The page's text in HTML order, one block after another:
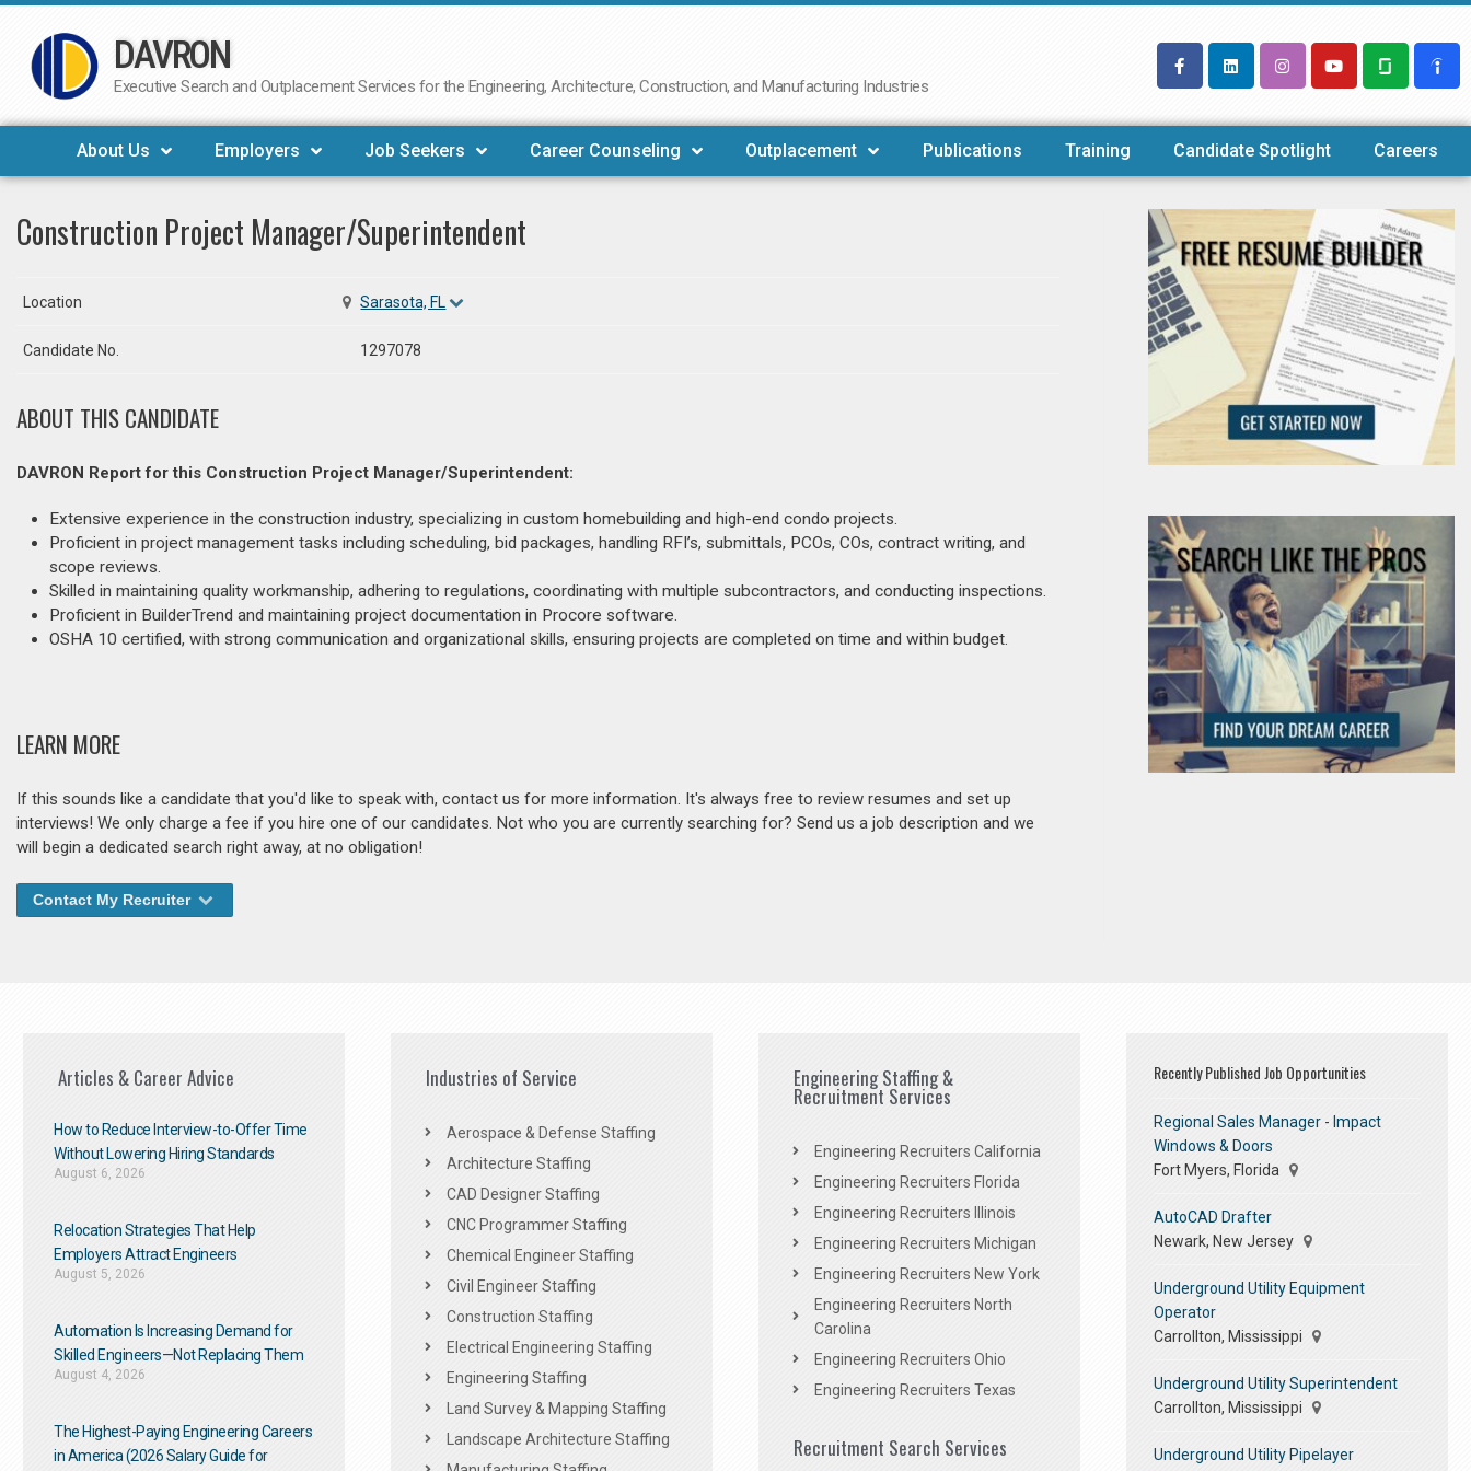
Skip
to
DAVRON
Executive Search and Outplacement Services for the Engineering, Architecture, Construction, and Manufacturing Industries
About Us Employers Job Seekers Career Counseling Outplacement Publications Training Candidate Spotlight Careers
Construction Project Manager/Superintendent
Location Sarasota, FL
Candidate No. 1297078
ABOUT THIS CANDIDATE
DAVRON Report for this Construction Project Manager/Superintendent:
Extensive experience in the construction industry, specializing in custom homebuilding and high-end condo projects.
Proficient in project management tasks including scheduling, bid packages, handling RFI’s, submittals, PCOs, COs, contract writing, and
scope reviews.
Skilled in maintaining quality workmanship, adhering to regulations, coordinating with multiple subcontractors, and conducting inspections.
Proficient in BuilderTrend and maintaining project documentation in Procore software.
OSHA 10 certified, with strong communication and organizational skills, ensuring projects are completed on time and within budget.
LEARN MORE
If this sounds like a candidate that you'd like to speak with, contact us for more information. It's always free to review resumes and set up
interviews! We only charge a fee if you hire one of our candidates. Not who you are currently searching for? Send us a job description and we
will begin a dedicated search right away, at no obligation!
Contact My Recruiter
Articles & Career Advice
How to Reduce Interview-to-Offer Time
Without Lowering Hiring Standards
August 6, 2026
Relocation Strategies That Help
Employers Attract Engineers
August 5, 2026
Automation Is Increasing Demand for
Skilled Engineers—Not Replacing Them​
August 4, 2026
The Highest-Paying Engineering Careers
in America (2026 Salary Guide for
Industries of Service
Aerospace & Defense Staffing
Architecture Staffing
CAD Designer Staffing
CNC Programmer Staffing
Chemical Engineer Staffing
Civil Engineer Staffing
Construction Staffing
Electrical Engineering Staffing
Engineering Staffing
Land Survey & Mapping Staffing
Landscape Architecture Staffing
Engineering Staffing &
Recruitment Services
Engineering Recruiters California
Engineering Recruiters Florida
Engineering Recruiters Illinois
Engineering Recruiters Michigan
Engineering Recruiters New York
Engineering Recruiters North
Carolina
Engineering Recruiters Ohio
Engineering Recruiters Texas
Recruitment Search Services
Recently Published Job Opportunities
Regional Sales Manager - Impact
Windows & Doors
Fort Myers, Florida
AutoCAD Drafter
Newark, New Jersey
Underground Utility Equipment
Operator
Carrollton, Mississippi
Underground Utility Superintendent
Carrollton, Mississippi
Underground Utility Pipelayer